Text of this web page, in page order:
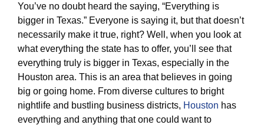
You’ve no doubt heard the saying, “Everything is
bigger in Texas.” Everyone is saying it, but that doesn’t
necessarily make it true, right? Well, when you look at
what everything the state has to offer, you’ll see that
everything truly is bigger in Texas, especially in the
Houston area. This is an area that believes in going
big or going home. From diverse cultures to bright
nightlife and bustling business districts, Houston has
everything and anything that one could want to